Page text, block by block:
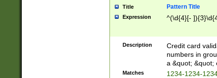
Title Pattern Title
Expression ^(\d{4}[-
Description
Credit card
numbers in
a &quot; &quot;
Matches
1234-1234-